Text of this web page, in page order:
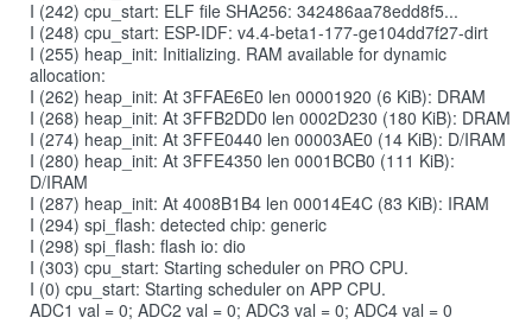
I (242) cpu_start: ELF file SHA256: 342486aa78edd8f5...
I (248) cpu_start: ESP-IDF: v4.4-beta1-177-ge104dd7f27-dirt
I (255) heap_init: Initializing. RAM available for dynamic
allocation:
I (262) heap_init: At 3FFAE6E0 len 00001920 (6 KiB): DRAM
I (268) heap_init: At 3FFB2DD0 len 0002D230 (180 KiB): DRAM
I (274) heap_init: At 3FFE0440 len 00003AE0 (14 KiB): D/IRAM
I (280) heap_init: At 3FFE4350 len 0001BCB0 (111 KiB):
D/IRAM
I (287) heap_init: At 4008B1B4 len 00014E4C (83 KiB): IRAM
I (294) spi_flash: detected chip: generic
I (298) spi_flash: flash io: dio
I (303) cpu_start: Starting scheduler on PRO CPU.
I (0) cpu_start: Starting scheduler on APP CPU.
ADC1 val = 0; ADC2 val = 0; ADC3 val = 0; ADC4 val = 0